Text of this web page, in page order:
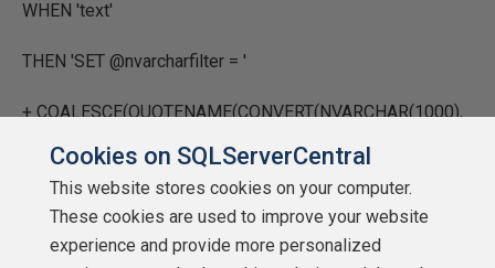
WHEN 'text'
THEN 'SET @nvarcharfilter = '
+ COALESCE(QUOTENAME(CONVERT(NVARCHAR(1000),
'NULL') + ' ;'
WHEN 'uniqueidentifier'
Cookies on SQLServerCentral
This website stores cookies on your computer.
These cookies are used to improve your website
experience and provide more personalized